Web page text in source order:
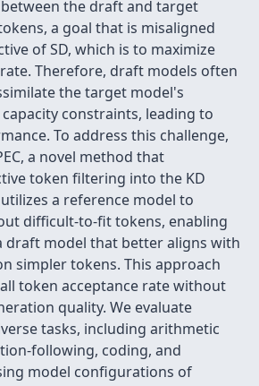
the draft and target
a goal that is misaligned
of SD, which is to maximize
Therefore, draft models often
the target model's
constraints, leading to
To address this challenge,
a novel method that
token filtering into the KD
utilizes a reference model to
difficult-to-fit tokens, enabling
draft model that better aligns with
simpler tokens. This approach
token acceptance rate without
quality. We evaluate
tasks, including arithmetic
following, coding, and
model configurations of